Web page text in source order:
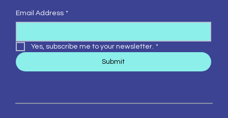
Email Address *
Yes, subscribe me to your newsletter. *
Submit